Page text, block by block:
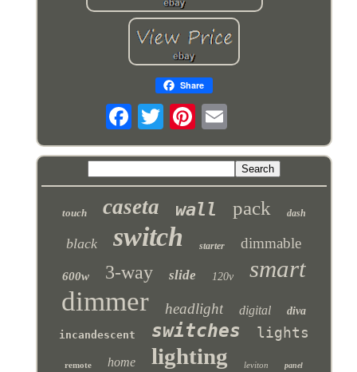
Share
touch caseta wall pack dash
black switch starter dimmable
600w 3-way slide 120v smart
dimmer headlight digital
diva
incandescent
switches lights
remote home lighting leviton panel